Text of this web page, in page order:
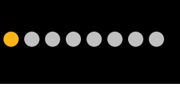
Slide
0
Slide
1
Slide
2
Slide
3
Slide
4
Slide
5
Slide
6
Slide
7